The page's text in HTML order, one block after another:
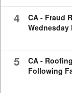
4
CA - Fraud
Wednesday
5
CA -
Following